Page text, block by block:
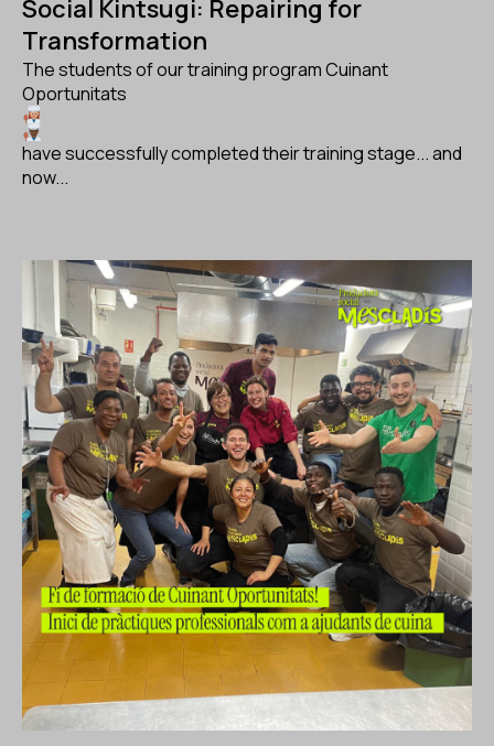
Social Kintsugi: Repairing for
Transformation
The students of our training program Cuinant
Oportunitats
have successfully completed their training stage... and
now...